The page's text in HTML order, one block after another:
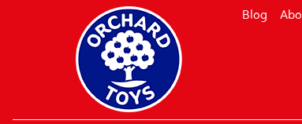
Blog